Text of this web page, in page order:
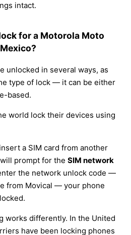
intact.
for a Motorola Moto
unlocked in several ways, as
type of lock — it can be either
based.
world lock their devices using
a SIM card from another
prompt for the SIM network
the network unlock code —
from Movical — your phone
works differently. In the United
have been locking phones